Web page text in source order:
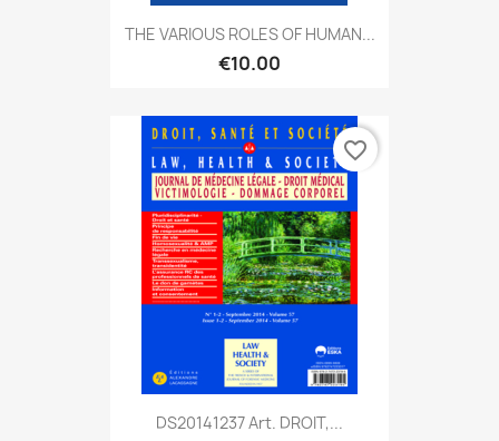
THE VARIOUS ROLES OF HUMAN...
€10.00
DS20141237 Art. DROIT,...
favorite_border